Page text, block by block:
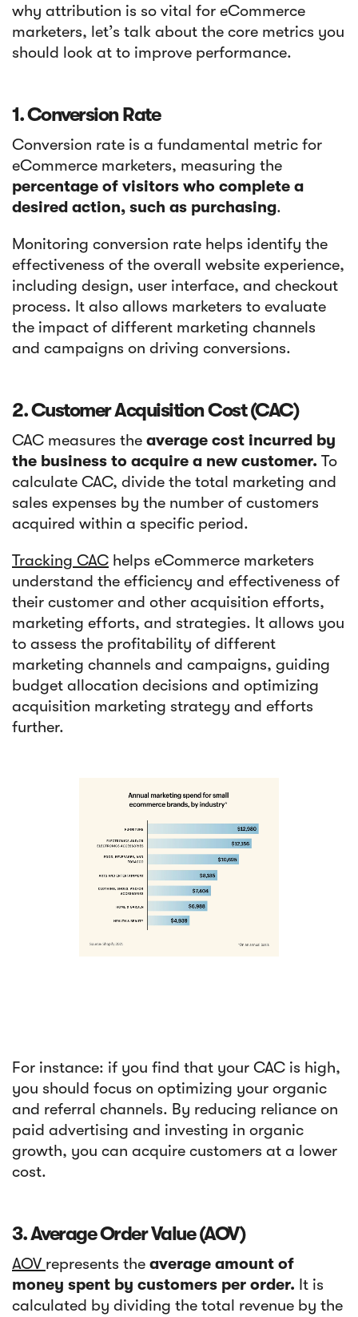
why attribution is so vital for eCommerce
marketers, let’s talk about the core metrics you
should look at to improve performance.
1. Conversion Rate
Conversion rate is a fundamental metric for
eCommerce marketers, measuring the
percentage of visitors who complete a
desired action, such as purchasing.
Monitoring conversion rate helps identify the
effectiveness of the overall website experience,
including design, user interface, and checkout
process. It also allows marketers to evaluate
the impact of different marketing channels
and campaigns on driving conversions.
2. Customer Acquisition Cost (CAC)
CAC measures the average cost incurred by
the business to acquire a new customer. To
calculate CAC, divide the total marketing and
sales expenses by the number of customers
acquired within a specific period.
Tracking CAC helps eCommerce marketers
understand the efficiency and effectiveness of
their customer and other acquisition efforts,
marketing efforts, and strategies. It allows you
to assess the profitability of different
marketing channels and campaigns, guiding
budget allocation decisions and optimizing
acquisition marketing strategy and efforts
further.
For instance: if you find that your CAC is high,
you should focus on optimizing your organic
and referral channels. By reducing reliance on
paid advertising and investing in organic
growth, you can acquire customers at a lower
cost.
3. Average Order Value (AOV)
AOV represents the average amount of
money spent by customers per order. It is
calculated by dividing the total revenue by the